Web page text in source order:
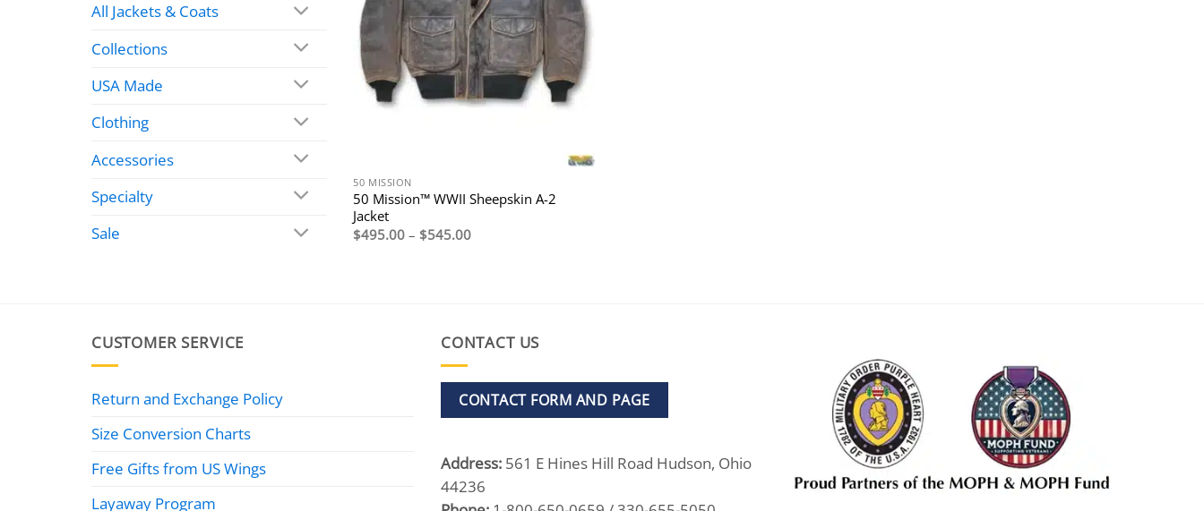
All Jackets & Coats
Collections
USA Made
Clothing
Accessories
Specialty
Sale
50 MISSION
50 Mission™ WWII Sheepskin A-2
Jacket
$495.00 – $545.00Price
CUSTOMER SERVICE
Return and Exchange Policy
Size Conversion Charts
Free Gifts from US Wings
Layaway Program
CONTACT US
CONTACT FORM AND PAGE
Address: 561 E Hines Hill Road Hudson, Ohio
44236